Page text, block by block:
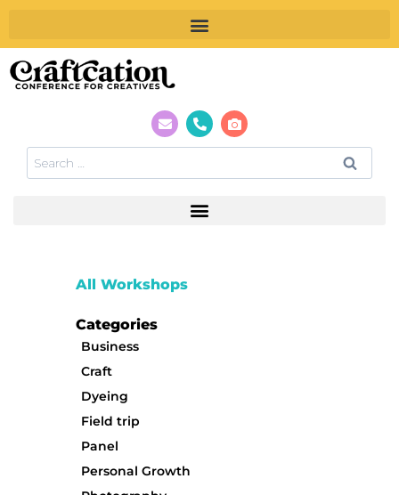
All Workshops
Categories
Business
Craft
Dyeing
Field trip
Panel
Personal Growth